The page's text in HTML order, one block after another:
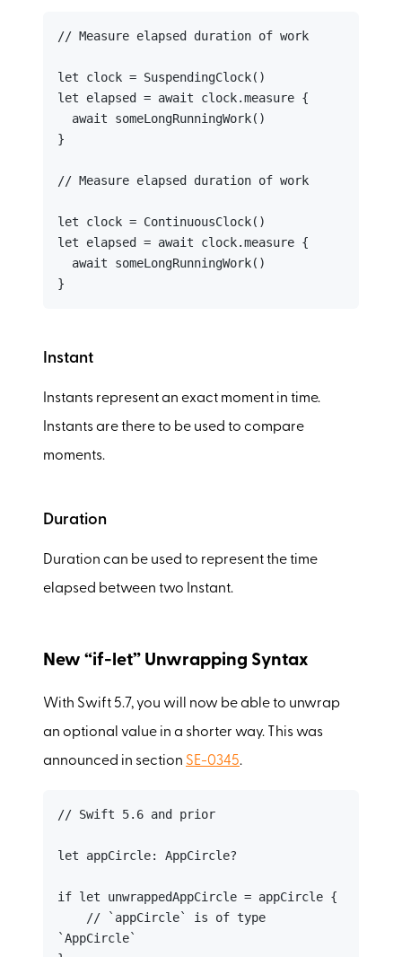
// Measure elapsed duration of work
let clock = SuspendingClock()
let elapsed = await clock.measure {
}
// Measure elapsed duration of work
let clock = ContinuousClock()
let elapsed = await clock.measure {
}
Instant
Instants represent an exact moment in time.
Instants are there to be used to compare
moments.
Duration
Duration can be used to represent the time
elapsed between two Instant.
New “if-let” Unwrapping Syntax
With Swift 5.7, you will now be able to unwrap
an optional value in a shorter way. This was
announced in section SE-0345.
// Swift 5.6 and prior
let appCircle: AppCircle?
if let unwrappedAppCircle = appCircle {
`AppCircle`